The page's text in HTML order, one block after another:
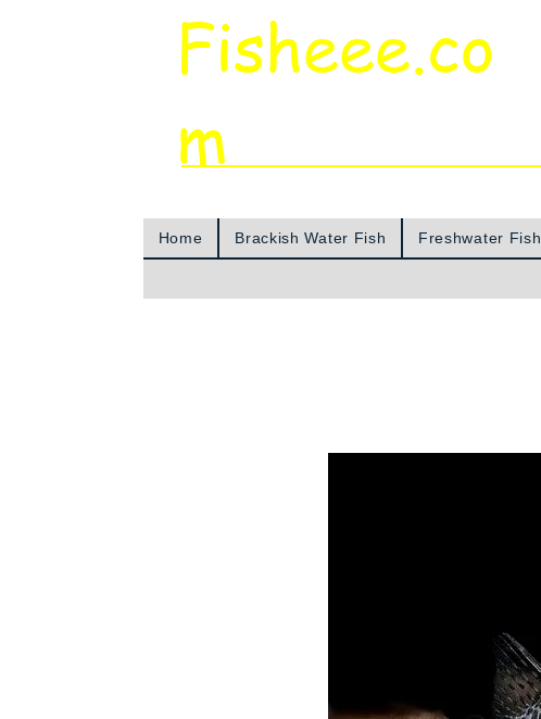
Fisheee.co
m
Home Brackish Water Fish Freshwater Fish